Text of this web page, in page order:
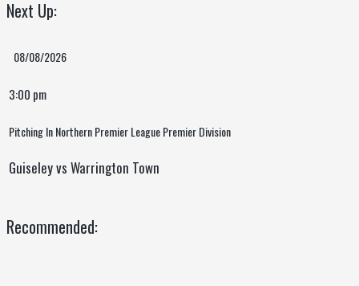
Next Up:
08/08/2026
3:00 pm
Pitching In Northern Premier League Premier Division
Guiseley vs Warrington Town
Recommended: